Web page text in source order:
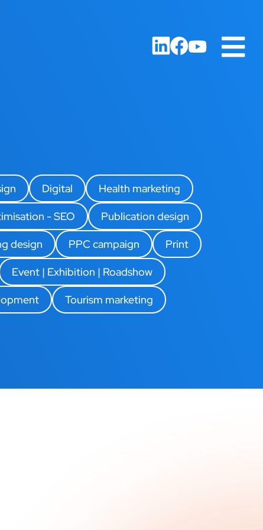
Digital Health marketing
- SEO Publication design
design PPC campaign Print
Event | Exhibition | Roadshow
Tourism marketing